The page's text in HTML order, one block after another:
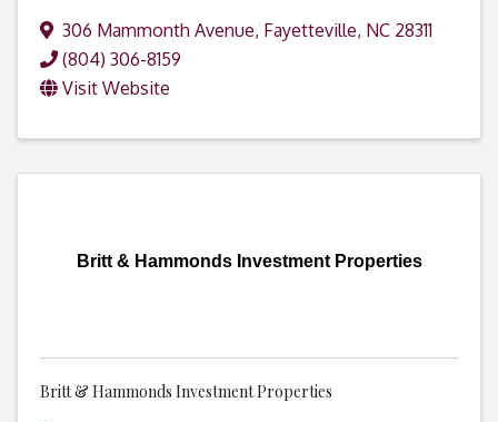
306 Mammonth Avenue, Fayetteville, NC 28311
(804) 306-8159
Visit Website
Britt & Hammonds Investment Properties
Britt & Hammonds Investment Properties